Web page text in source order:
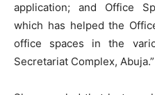
application; and Office
which has helped the
office spaces in the
Secretariat Complex, Abuja.”